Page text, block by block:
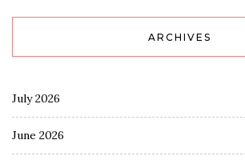
ARCHIVES
July 2026
June 2026